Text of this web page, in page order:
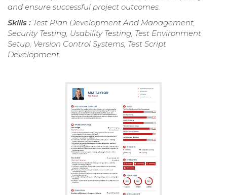
and ensure successful project outcomes.
Skills : Test Plan Development And Management,
Security Testing, Usability Testing, Test Environment
Setup, Version Control Systems, Test Script
Development